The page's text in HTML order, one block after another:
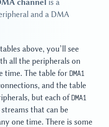
channel is a
and a DMA
above, you’ll see
all the peripherals on
time. The table for DMA1
and the table
but each of DMA1
that can be
one time. There is some